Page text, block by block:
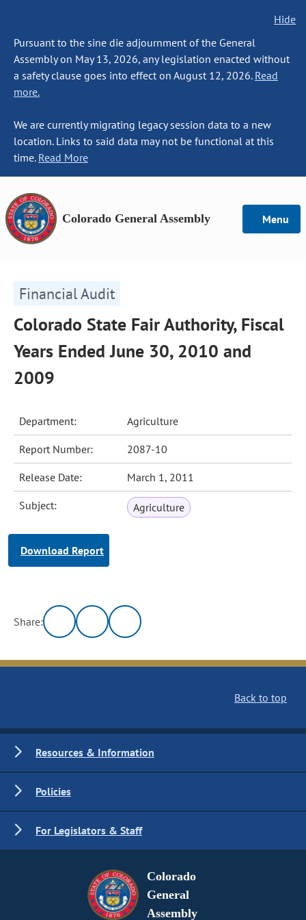
Hide
Pursuant to the sine die adjournment of the General
Assembly on May 13, 2026, any legislation enacted without
a safety clause goes into effect on August 12, 2026. Read
more.
We are currently migrating legacy session data to a new
location. Links to said data may not be functional at this
time. Read More
Colorado General Assembly Menu
Financial Audit
Colorado State Fair Authority, Fiscal
Years Ended June 30, 2010 and
2009
Department: Agriculture
Report Number: 2087-10
Release Date: March 1, 2011
Subject: Agriculture
Download Report
Share:
Back to top
Resources & Information
Policies
For Legislators & Staff
Colorado
General
Assembly